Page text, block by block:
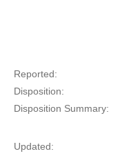
Reported:
Disposition:
Disposition Summary:
Updated: